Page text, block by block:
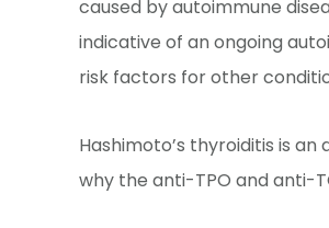
caused by autoimmune
indicative of an ongoing
risk factors for other
Hashimoto’s thyroiditis is
why the anti-TPO and anti-